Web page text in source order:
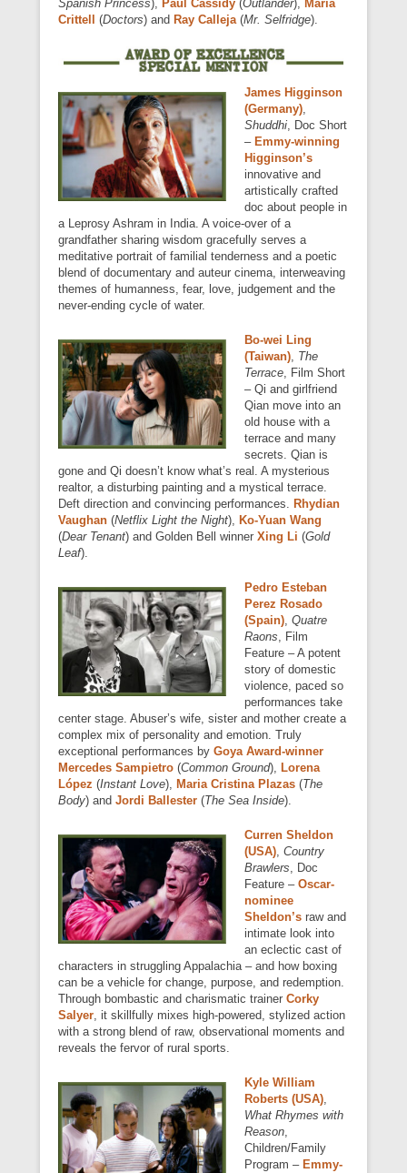
Spanish Princess), Paul Cassidy (Outlander),
Maria
Crittell (Doctors) and Ray Calleja (Mr. Selfridge).
James Higginson
(Germany),
Shuddhi, Doc Short
– Emmy-winning
Higginson’s
innovative and
artistically crafted
doc about people in
a Leprosy Ashram in India. A voice-over of a
grandfather sharing wisdom gracefully serves a
meditative portrait of familial tenderness and a poetic
blend of documentary and auteur cinema, interweaving
themes of humanness, fear, love, judgement and the
never-ending cycle of water.
Bo-wei Ling
(Taiwan), The
Terrace, Film Short
– Qi and girlfriend
Qian move into an
old house with a
terrace and many
secrets. Qian is
gone and Qi doesn’t know what’s real. A mysterious
realtor, a disturbing painting and a mystical terrace.
Deft direction and convincing performances. Rhydian
Vaughan (Netflix Light the Night), Ko-Yuan Wang
(Dear Tenant) and Golden Bell winner Xing Li (Gold
Leaf).
Pedro Esteban
Perez Rosado
(Spain), Quatre
Raons, Film
Feature – A potent
story of domestic
violence, paced so
performances take
center stage. Abuser’s wife, sister and mother create a
complex mix of personality and emotion. Truly
exceptional performances by Goya Award-winner
Mercedes Sampietro (Common Ground), Lorena
López (Instant Love), Maria Cristina Plazas (The
Body) and Jordi Ballester (The Sea Inside).
Curren Sheldon
(USA), Country
Brawlers, Doc
Feature – Oscar-
nominee
Sheldon’sraw and
intimate look into
an eclectic cast of
characters in struggling Appalachia – and how boxing
can be a vehicle for change, purpose, and redemption.
Through bombastic and charismatic trainer Corky
Salyer, it skillfully mixes high-powered, stylized action
with a strong blend of raw, observational moments and
reveals the fervor of rural sports.
Kyle William
Roberts (USA),
What Rhymes with
Reason,
Children/Family
Program – Emmy-